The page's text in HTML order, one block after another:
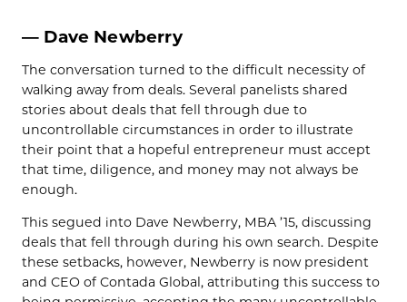
— Dave Newberry
The conversation turned to the difficult necessity of
walking away from deals. Several panelists shared
stories about deals that fell through due to
uncontrollable circumstances in order to illustrate
their point that a hopeful entrepreneur must accept
that time, diligence, and money may not always be
enough.
This segued into Dave Newberry, MBA ’15, discussing
deals that fell through during his own search. Despite
these setbacks, however, Newberry is now president
and CEO of Contada Global, attributing this success to